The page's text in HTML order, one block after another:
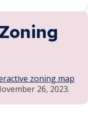
Asked
Recipients
East
Street East
Zone
zoning map
26, 2023.